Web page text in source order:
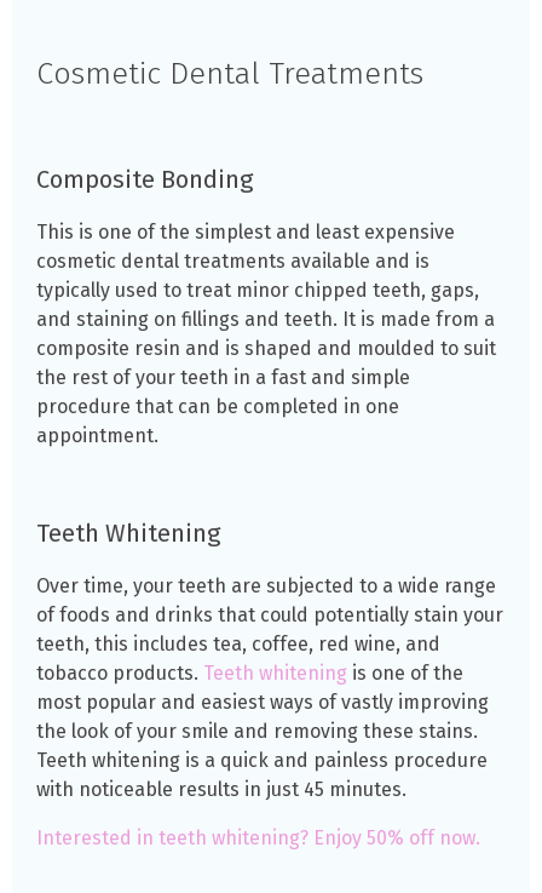
Cosmetic Dental Treatments
Composite Bonding
This is one of the simplest and least expensive
cosmetic dental treatments available and is
typically used to treat minor chipped teeth, gaps,
and staining on fillings and teeth. It is made from a
composite resin and is shaped and moulded to suit
the rest of your teeth in a fast and simple
procedure that can be completed in one
appointment.
Teeth Whitening
Over time, your teeth are subjected to a wide range
of foods and drinks that could potentially stain your
teeth, this includes tea, coffee, red wine, and
tobacco products. Teeth whitening is one of the
most popular and easiest ways of vastly improving
the look of your smile and removing these stains.
Teeth whitening is a quick and painless procedure
with noticeable results in just 45 minutes.
Interested in teeth whitening? Enjoy 50% off now.